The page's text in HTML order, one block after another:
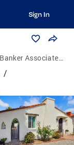
Sign In
Associated Brokers
/